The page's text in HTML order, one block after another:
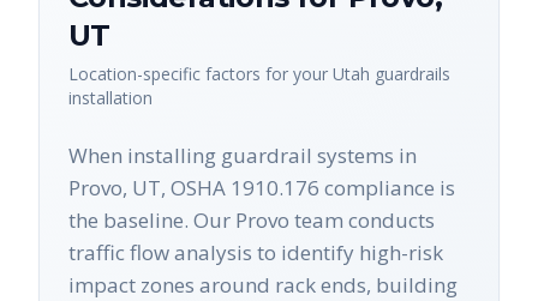
UT
Location-specific factors for your Utah guardrails
installation
When installing guardrail systems in
Provo, UT, OSHA 1910.176 compliance is
the baseline. Our Provo team conducts
traffic flow analysis to identify high-risk
impact zones around rack ends, building